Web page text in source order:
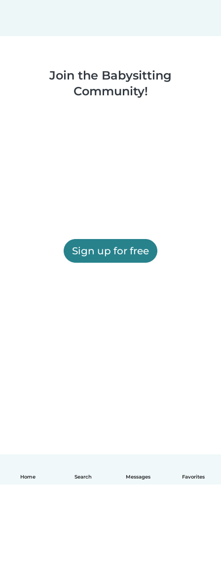
Home Search Messages Favorites
Join the Babysitting
Community!
Sign up for free